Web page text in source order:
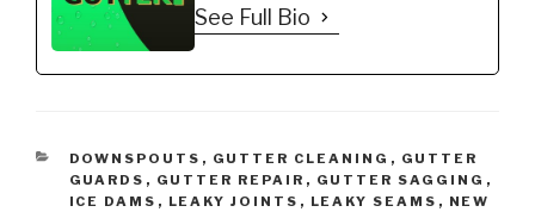
Recommended Gutter
Guard Types: *Buy NOW:
See Full Bio
CATEGORIES
DOWNSPOUTS , GUTTER CLEANING , GUTTER
GUARDS , GUTTER REPAIR , GUTTER SAGGING ,
ICE DAMS , LEAKY JOINTS , LEAKY SEAMS , NEW